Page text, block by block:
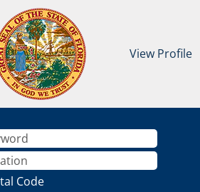
View Profile
Code